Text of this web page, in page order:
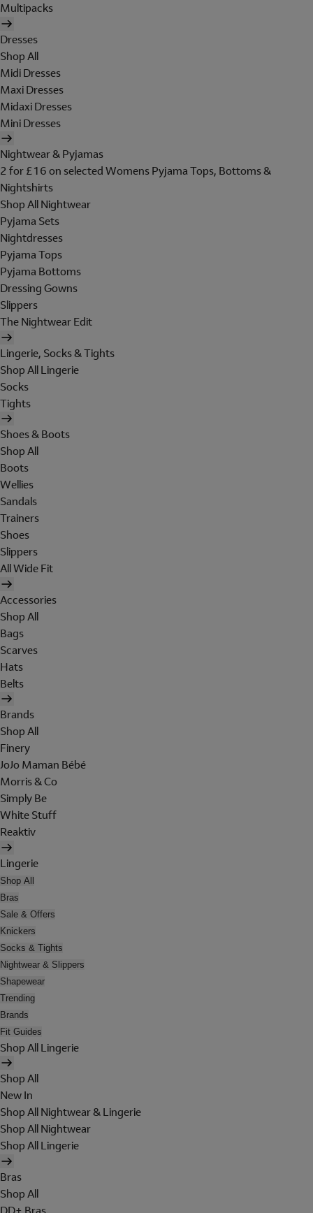
Multipacks
Dresses
Shop All
Midi Dresses
Maxi Dresses
Midaxi Dresses
Mini Dresses
Nightwear & Pyjamas
2 for £16 on selected Womens Pyjama Tops, Bottoms &
Nightshirts
Shop All Nightwear
Pyjama Sets
Nightdresses
Pyjama Tops
Pyjama Bottoms
Dressing Gowns
Slippers
The Nightwear Edit
Lingerie, Socks & Tights
Shop All Lingerie
Socks
Tights
Shoes & Boots
Shop All
Boots
Wellies
Sandals
Trainers
Shoes
Slippers
All Wide Fit
Accessories
Shop All
Bags
Scarves
Hats
Belts
Brands
Shop All
Finery
JoJo Maman Bébé
Morris & Co
Simply Be
White Stuff
Reaktiv
Lingerie
Shop All
Bras
Sale & Offers
Knickers
Socks & Tights
Nightwear & Slippers
Shapewear
Trending
Brands
Fit Guides
Shop All Lingerie
Shop All
New In
Shop All Nightwear & Lingerie
Shop All Nightwear
Shop All Lingerie
Bras
Shop All
DD+ Bras